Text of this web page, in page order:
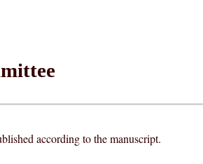
according to the manuscript.